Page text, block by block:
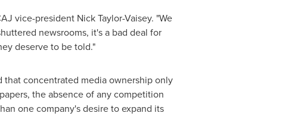
vice-president Nick Taylor-Vaisey. "We
newsrooms, it's a bad deal for
deserve to be told."
that concentrated media ownership only
the absence of any competition
one company's desire to expand its